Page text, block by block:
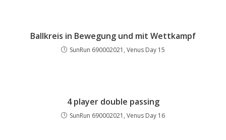
Ballkreis in Bewegung und mit Wettkampf
SunRun 690002021, Venus Day 15
4 player double passing
SunRun 690002021, Venus Day 16